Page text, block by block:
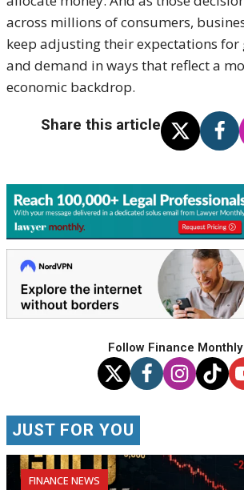
across millions of consumers,
keep adjusting their expectations
and demand in ways that reflect a
economic backdrop.
Share this article
Follow Finance Monthly
JUST FOR YOU
FINANCE NEWS